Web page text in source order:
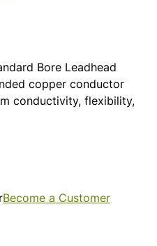
Bore Leadhead
copper conductor
conductivity, flexibility,
Become a Customer